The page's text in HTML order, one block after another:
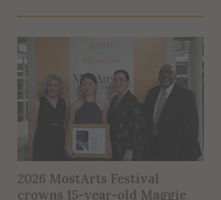
2026 MostArts Festival
crowns 15-year-old Maggie